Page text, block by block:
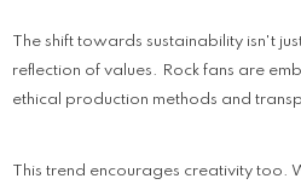
The shift towards sustainability isn't
reflection of values. Rock fans are
ethical production methods and
This trend encourages creativity too.